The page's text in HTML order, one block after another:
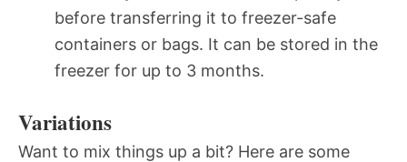
before transferring it to freezer-safe
containers or bags. It can be stored in the
freezer for up to 3 months.
Variations
Want to mix things up a bit? Here are some